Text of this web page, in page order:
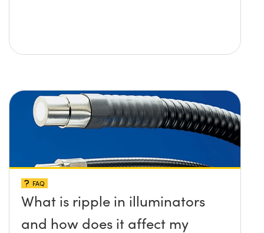
FAQ
What is ripple in illuminators
and how does it affect my